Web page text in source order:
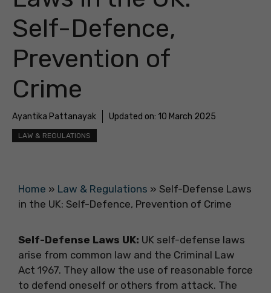
Self-Defence,
Prevention of
Crime
Ayantika Pattanayak Updated on: 10 March 2025
LAW & REGULATIONS
Home » Law & Regulations » Self-Defense Laws
in the UK: Self-Defence, Prevention of Crime
Self-Defense Laws UK: UK self-defense laws
arise from common law and the Criminal Law
Act 1967. They allow the use of reasonable force
to defend oneself or others from attack. The